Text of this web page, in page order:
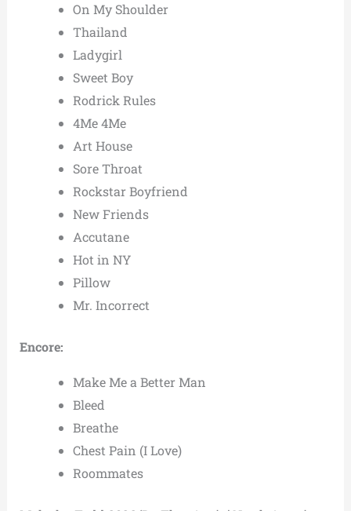
On My Shoulder
Thailand
Ladygirl
Sweet Boy
Rodrick Rules
4Me 4Me
Art House
Sore Throat
Rockstar Boyfriend
New Friends
Accutane
Hot in NY
Pillow
Mr. Incorrect
Encore:
Make Me a Better Man
Bleed
Breathe
Chest Pain (I Love)
Roommates